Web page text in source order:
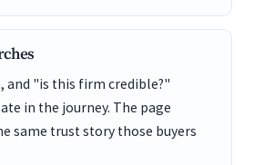
and "is this firm credible?"
in the journey. The page
same trust story those buyers